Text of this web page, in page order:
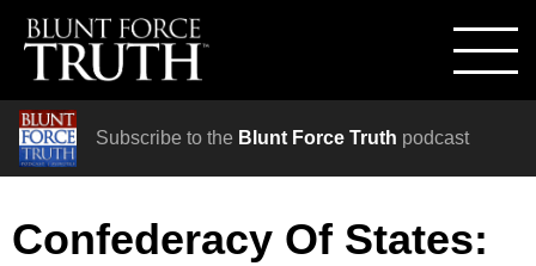
Subscribe to the Blunt Force Truth podcast
Confederacy Of States: